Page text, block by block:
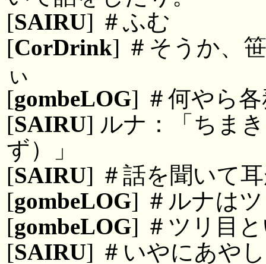
[SAIRU] ＃ふむ
[CorDrink] ＃そうか、
ぃ
[gombeLOG] ＃何やら
[SAIRU] ルナ：「ちま
ず）」
[SAIRU] ＃話を聞いて
[gombeLOG] ＃ルナは
[gombeLOG] ＃ツリ目
[SAIRU] ＃いやにあや